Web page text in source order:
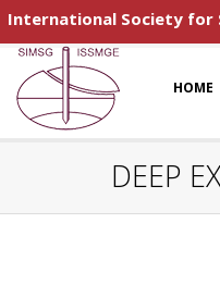
International Society for
HOME
DEEP